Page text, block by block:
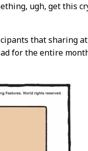
ugh, get this
that sharing
for the entire